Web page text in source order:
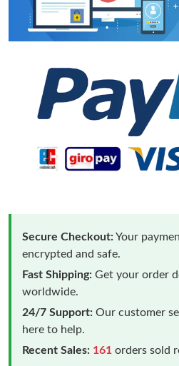
Secure Checkout:Your
encrypted and safe.
Fast Shipping: Get your order
worldwide.
24/7 Support: Our customer
here to help.
Recent Sales: 161 orders sold